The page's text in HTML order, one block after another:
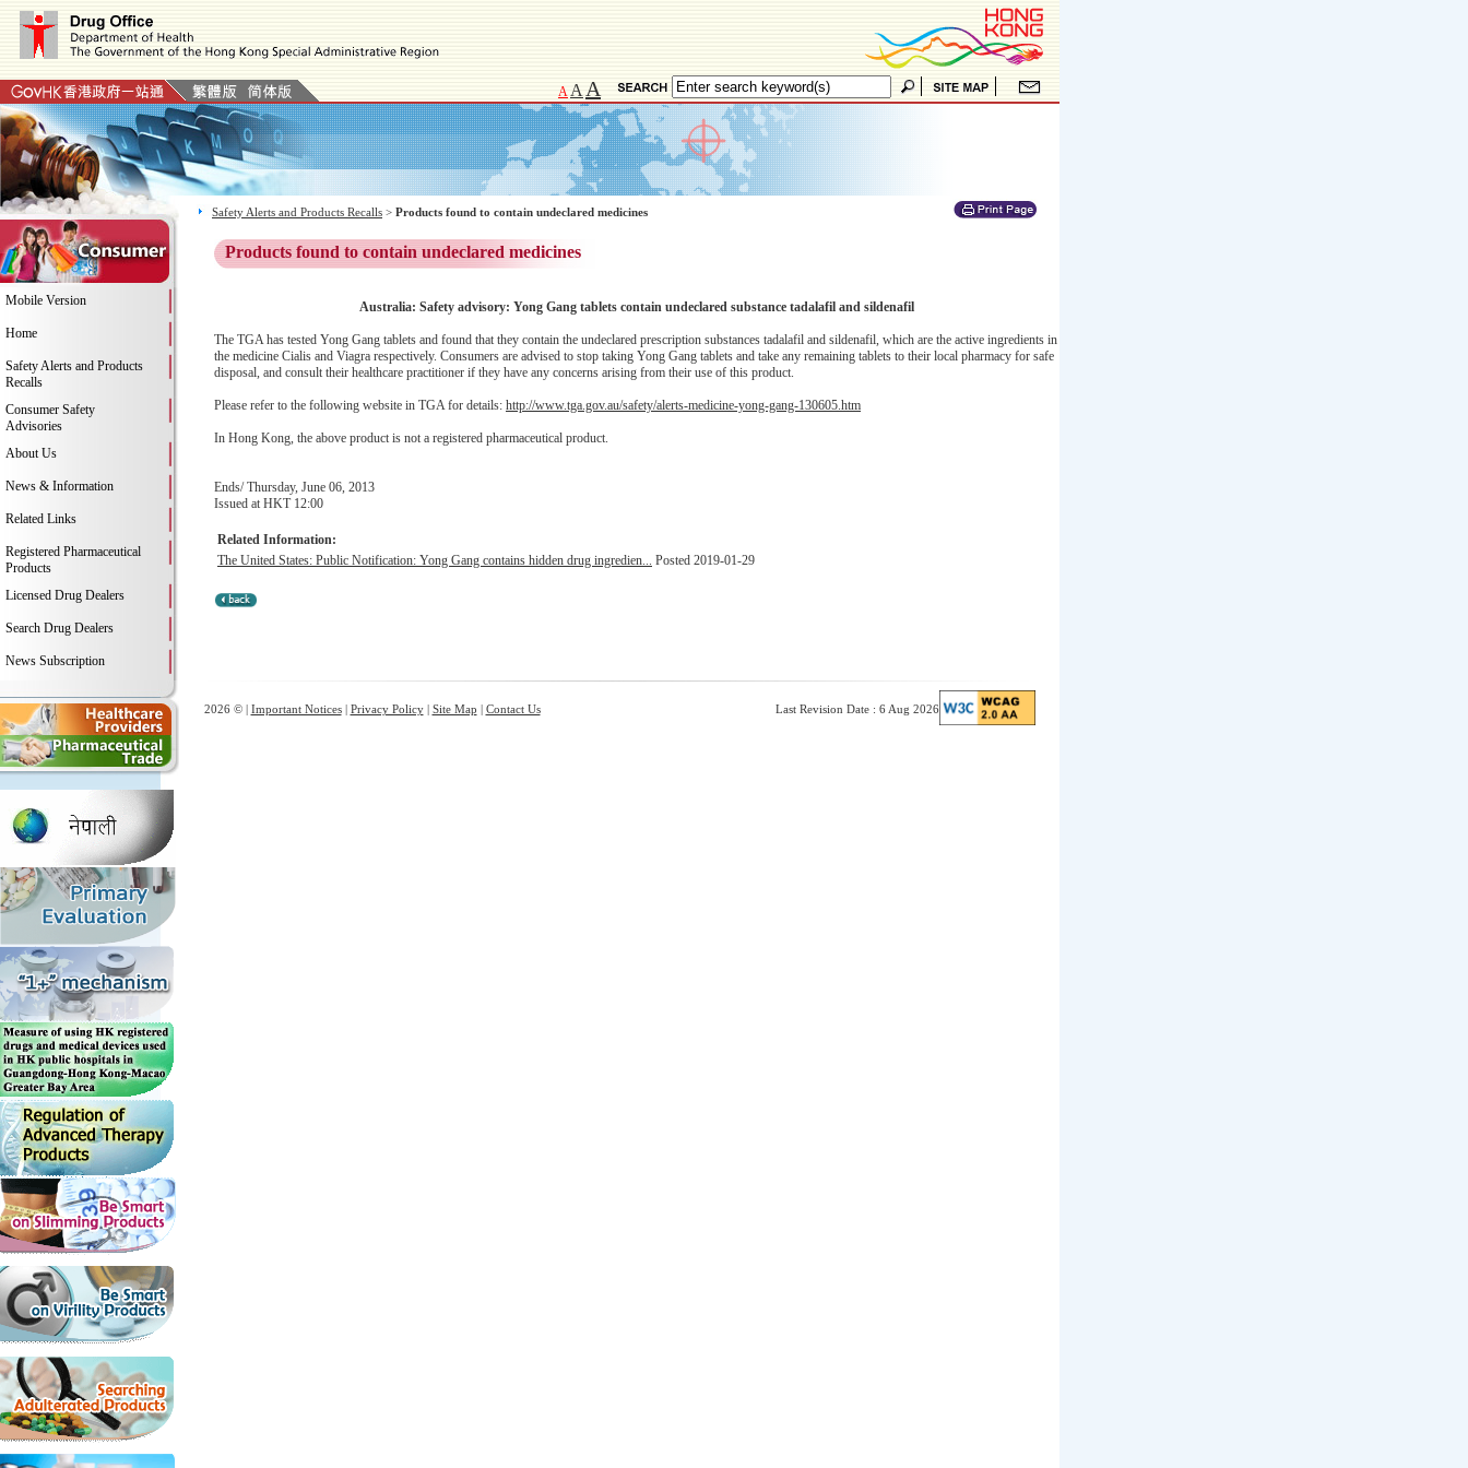
A A A
Mobile Version
Home
Safety Alerts and Products
Recalls
Consumer Safety
Advisories
About Us
News & Information
Related Links
Registered Pharmaceutical
Products
Licensed Drug Dealers
Search Drug Dealers
News Subscription
Safety Alerts and Products Recalls > Products found to contain undeclared medicines
Products found to contain undeclared medicines
Australia: Safety advisory: Yong Gang tablets contain undeclared substance tadalafil and sildenafil
The TGA has tested Yong Gang tablets and found that they contain the undeclared prescription substances tadalafil and sildenafil, which are the active ingredients in
the medicine Cialis and Viagra respectively. Consumers are advised to stop taking Yong Gang tablets and take any remaining tablets to their local pharmacy for safe
disposal, and consult their healthcare practitioner if they have any concerns arising from their use of this product.
Please refer to the following website in TGA for details: http://www.tga.gov.au/safety/alerts-medicine-yong-gang-130605.htm
In Hong Kong, the above product is not a registered pharmaceutical product.
Ends/ Thursday, June 06, 2013
Issued at HKT 12:00
Related Information:
The United States: Public Notification: Yong Gang contains hidden drug ingredien... Posted 2019-01-29
2026 © | Important Notices| Privacy Policy| Site Map | Contact Us Last Revision Date : 6 Aug 2026